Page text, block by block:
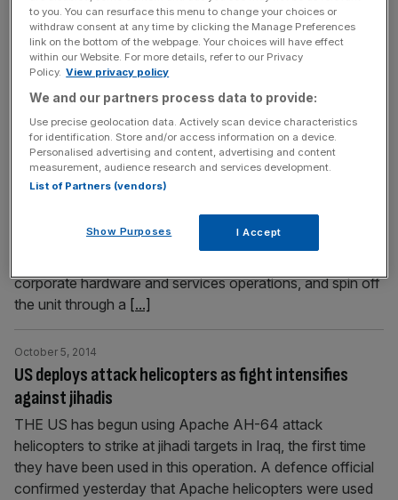
work. But business leaders quickly poured cold water on
the plan, saying that they had already paid their fair share
in training. Vince Cable, speaking at the party[...]
Hewlett-Packard to be split in two to battle younger
rivals
October 5, 2014
Computer giant Hewlett-Packard plans to split into two
growing corporate services market, according to a Wall
Street Journal report yesterday. Under the plan, HP will
corporate hard­ware and services operations, and spin off
the unit through a [...]
US deploys attack helicopters as fight intensifies
against jihadis
October 5, 2014
THE US has begun using Apache AH-64 attack
helicopters to strike at jihadi targets in Iraq, the first time
they have been used in this operation. A defence official
confirmed yesterday that Apache helicopters were used
to you. You can resurface this menu to change your choices or
withdraw consent at any time by clicking the Manage Preferences
link on the bottom of the webpage. Your choices will have effect
within our Website. For more details, refer to our Privacy
Policy. View privacy policy
We and our partners process data to provide:
Use precise geolocation data. Actively scan device characteristics
for identification. Store and/or access information on a device.
Personalised advertising and content, advertising and content
measurement, audience research and services development.
List of Partners (vendors)
Show Purposes I Accept